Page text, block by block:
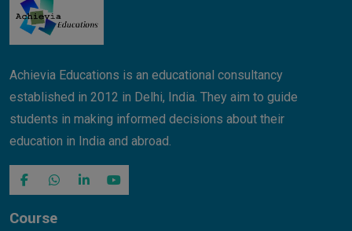
Achievia Educations is an educational consultancy
established in 2012 in Delhi, India. They aim to guide
students in making informed decisions about their
education in India and abroad.
Course